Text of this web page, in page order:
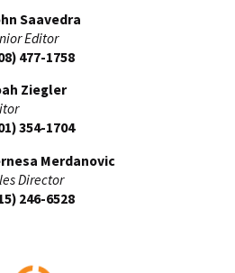
Saavedra
Editor
477-1758
Ziegler
354-1704
Merdanovic
Director
246-6528